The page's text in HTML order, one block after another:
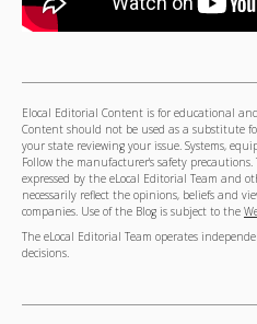
Elocal Editorial Content is for educational
Content should not be used as a substitute
your state reviewing your issue. Systems,
Follow the manufacturer's safety
expressed by the eLocal Editorial Team and
necessarily reflect the opinions, beliefs and
companies. Use of the Blog is subject to the
The eLocal Editorial Team operates
decisions.